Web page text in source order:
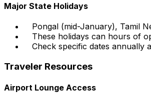
Major State Holidays
Pongal (mid-January), Tamil
These holidays can hours of
Check specific dates annually
Traveler Resources
Airport Lounge Access